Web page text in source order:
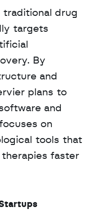
drug
targets
By
and
plans to
and
on
tools that
faster